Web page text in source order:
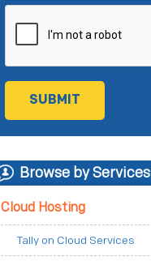
Browse by Services
Cloud Hosting
Tally on Cloud Services